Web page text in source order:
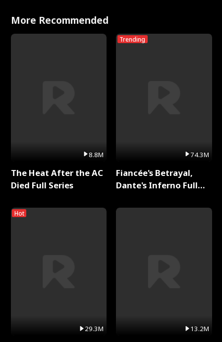
with Jesse Morales
More Recommended
8.8M
The Heat After the AC
Died Full Series
Hot
29.3M
Trending
74.3M
Fiancée's Betrayal,
Dante's Inferno Full
13.2M